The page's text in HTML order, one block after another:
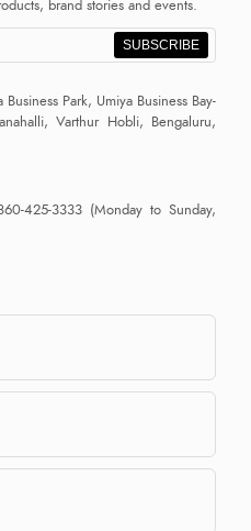
brand stories and events.
SUBSCRIBE
Park, Umiya Business Bay-
Varthur Hobli, Bengaluru,
425-3333 (Monday to Sunday,